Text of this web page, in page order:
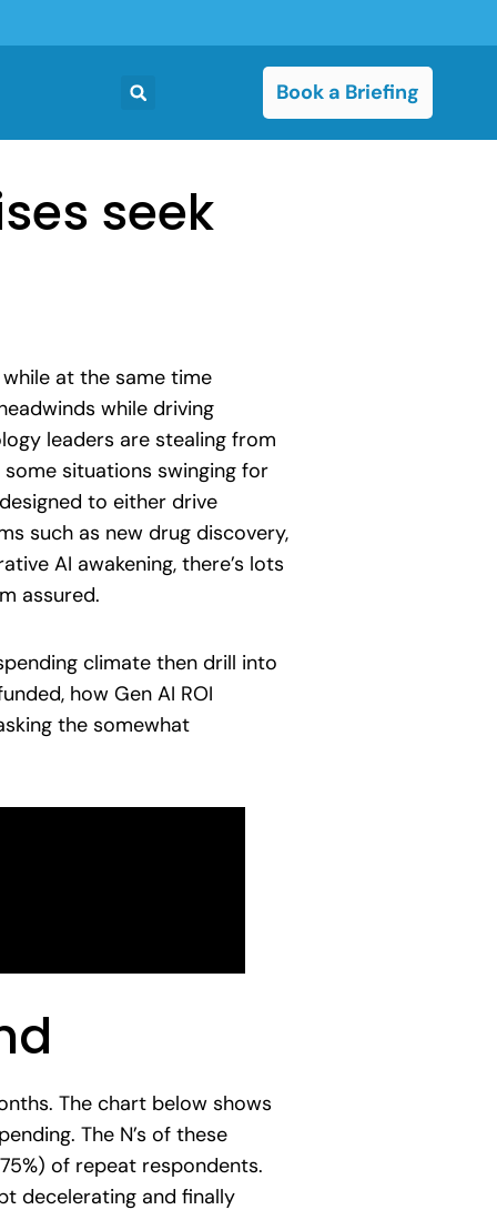
Book a Briefing
seek
at the same time
while driving
leaders are stealing from
situations swinging for
to either drive
such as new drug discovery,
AI awakening, there’s lots
assured.
climate then drill into
how Gen AI ROI
the somewhat
The chart below shows
The N’s of these
of repeat respondents.
decelerating and finally